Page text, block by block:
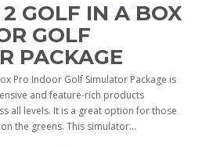
GOLF IN A BOX
GOLF
PACKAGE
Pro Indoor Golf Simulator Package is
and feature-rich products
all levels. It is a great option for those
the greens. This simulator...